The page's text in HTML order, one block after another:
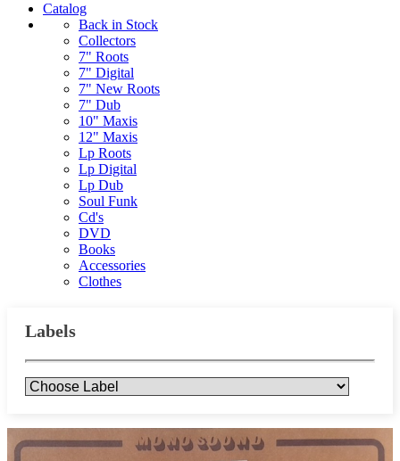
Catalog
Back in Stock
Collectors
7" Roots
7" Digital
7" New Roots
7" Dub
10" Maxis
12" Maxis
Lp Roots
Lp Digital
Lp Dub
Soul Funk
Cd's
DVD
Books
Accessories
Clothes
Labels